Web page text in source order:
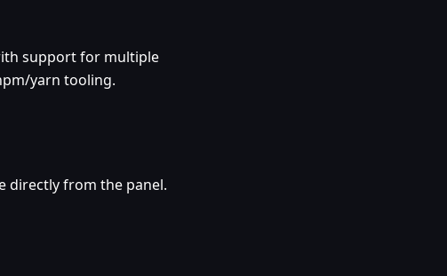
support for multiple
yarn tooling.
directly from the panel.